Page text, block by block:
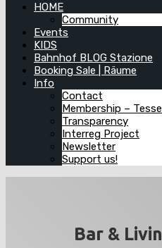
HOME
Community
Events
KIDS
Bahnhof BLOG Stazione
Booking Sale | Räume
Info
Contact
Membership –
Transparency
Interreg Project
Newsletter
Support us!
Bar &